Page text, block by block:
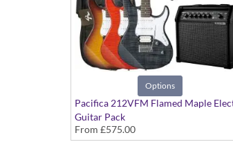
Options
Pacifica 212VFM Flamed Maple
Guitar Pack
From £575.00